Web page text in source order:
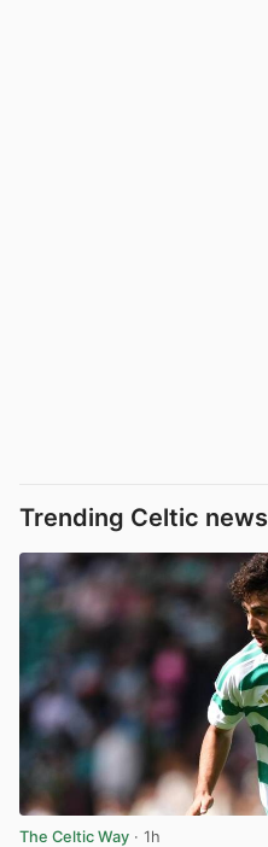
Trending Celtic news
The Celtic Way · 1h